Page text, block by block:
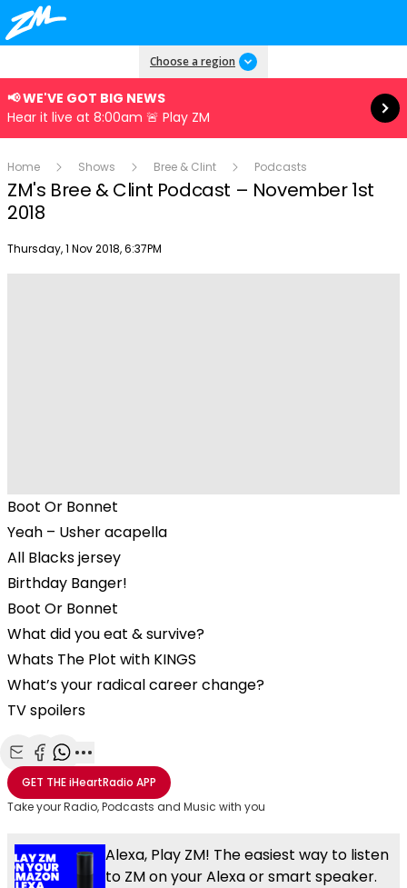
Choose a region
📢 WE'VE GOT BIG NEWS
Hear it live at 8:00am 🚨 Play ZM
Read more
Home Shows Bree & Clint Podcasts
ZM's Bree & Clint Podcast – November 1st
2018
Publish date
Thursday, 1 Nov 2018, 6:37PM
Boot Or Bonnet
Yeah – Usher acapella
All Blacks jersey
Birthday Banger!
Boot Or Bonnet
What did you eat & survive?
Whats The Plot with KINGS
What’s your radical career change?
TV spoilers
Share with Email
Share with Facebook
Share with WhatsApp
More share options
GET THEiHeartRadio APP
Take your Radio, Podcasts and Music with you
Alexa, Play ZM! The easiest way to listen
to ZM on your Alexa or smart speaker.